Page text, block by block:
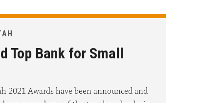
Top Bank for Small
2021 Awards have been announced and